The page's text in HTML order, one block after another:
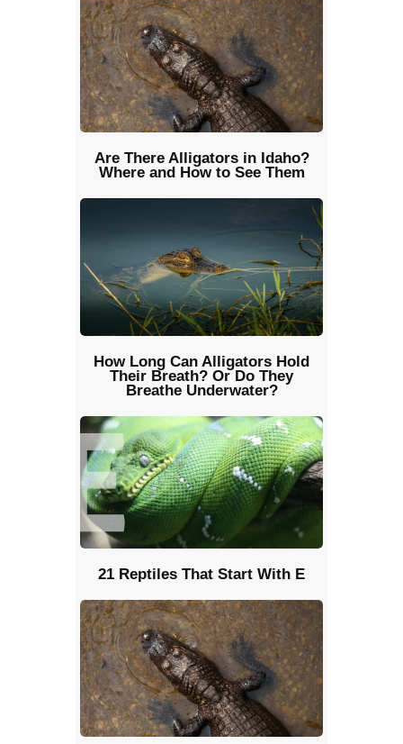
Are There Alligators in Idaho?
Where and How to See Them
How Long Can Alligators Hold
Their Breath? Or Do They
Breathe Underwater?
21 Reptiles That Start With E